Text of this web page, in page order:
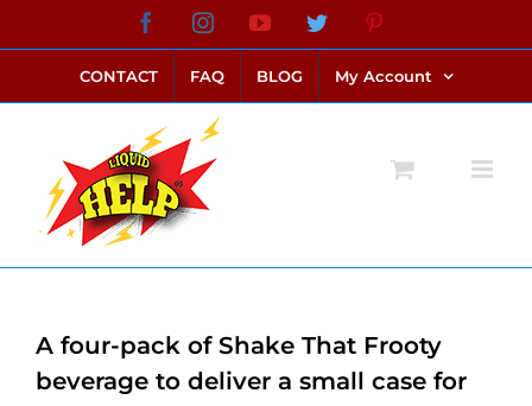
to
content
FacebookInstagramYouTubeTwitter
CONTACT FAQ BLOG My Account
A four-pack of Shake That Frooty
beverage to deliver a small case for